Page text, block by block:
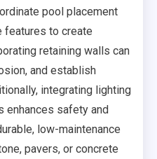
pool placement
features to create
retaining walls can
and establish
integrating lighting
enhances safety and
low-maintenance
pavers, or concrete